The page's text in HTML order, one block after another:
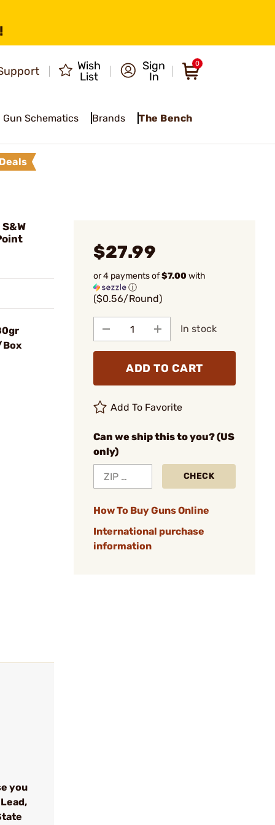
Wish
List
Sign
In
0
Gun Schematics Brands The Bench
Deals
$27.99
or 4 payments of$7.00with
ⓘ
($0.56/Round)
In stock
ADD TO CART
Add To Favorite
Can we ship this to you? (US
only)
CHECK
How To Buy Guns Online
International purchase
information
you